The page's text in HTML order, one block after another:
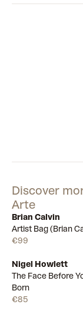
exhibitions and
Discover
Arte
Brian Calvin
Artist Bag (Brian
€99
Nigel Howlett
The Face Before
Born
€85